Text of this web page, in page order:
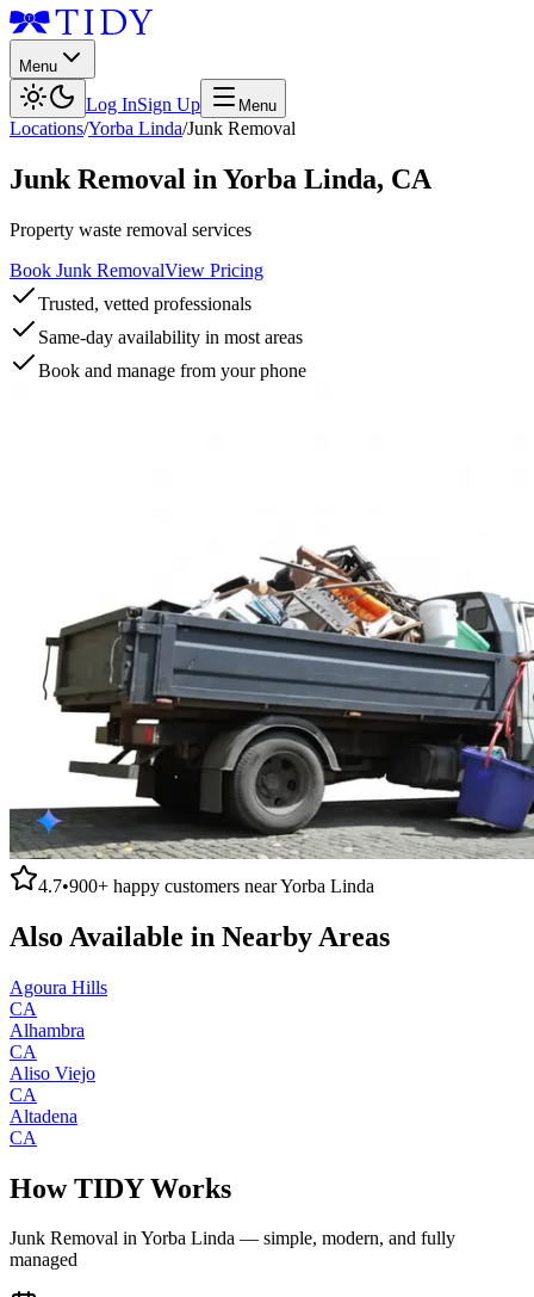
Menu
Log InSign Up Menu
Locations/Yorba Linda/Junk Removal
Junk Removal in Yorba Linda, CA
Property waste removal services
Book Junk RemovalView Pricing
Trusted, vetted professionals
Same-day availability in most areas
Book and manage from your phone
4.7•900+ happy customers nearYorba Linda
Also Available in Nearby Areas
Agoura Hills
CA
Alhambra
CA
Aliso Viejo
CA
Altadena
CA
How TIDY Works
Junk Removal inYorba Linda — simple, modern, and fully
managed